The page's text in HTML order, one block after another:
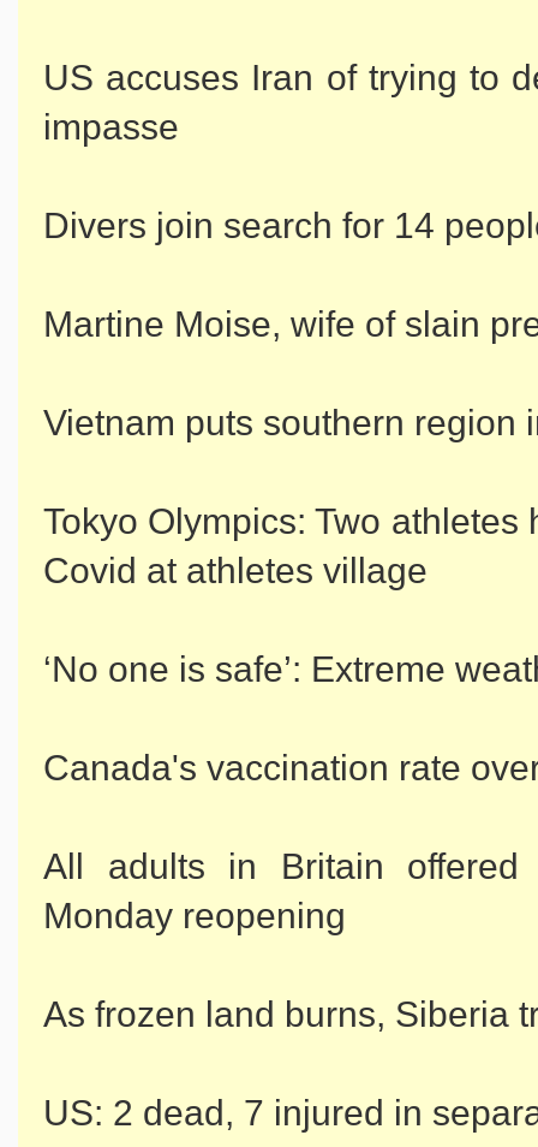
US accuses Iran of trying to
impasse
Divers join search for 14
Martine Moise, wife of slain
Vietnam puts southern region
Tokyo Olympics: Two
Covid at athletes village
‘No one is safe’: Extreme
Canada's vaccination rate
All adults in Britain
Monday reopening
As frozen land burns, Siberia
US: 2 dead, 7 injured in